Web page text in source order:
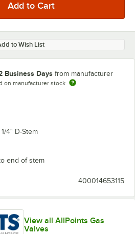
to Wish List
Business Days from manufacturer
on manufacturer stock
4" D-Stem
end of stem
400014653115
View all AllPoints Gas
Valves